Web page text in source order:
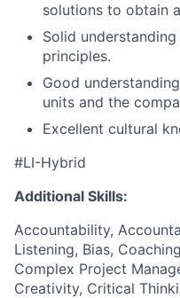
solutions to obtain
Solid
principles.
Good
units and the
Excellent cultural
#LI-Hybrid
Additional Skills:
Accountability,
Listening, Bias,
Complex Project
Creativity, Critical